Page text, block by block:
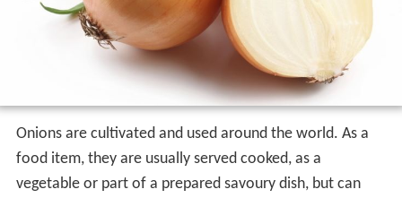
Onions are cultivated and used around the world. As a
food item, they are usually served cooked, as a
vegetable or part of a prepared savoury dish, but can